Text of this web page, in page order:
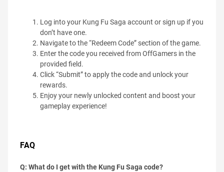
Log into your Kung Fu Saga account or sign up if you
don’t have one.
Navigate to the “Redeem Code” section of the game.
Enter the code you received from OffGamers in the
provided field.
Click “Submit” to apply the code and unlock your
rewards.
Enjoy your newly unlocked content and boost your
gameplay experience!
FAQ
Q: What do I get with the Kung Fu Saga code?